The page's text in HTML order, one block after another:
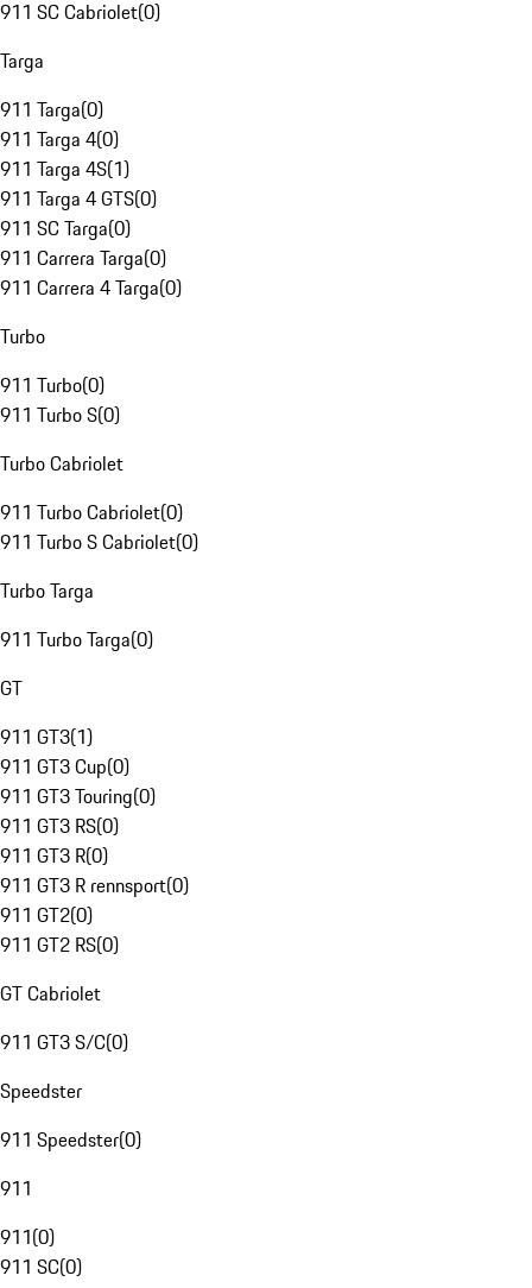
911 SC Cabriolet(0)
Targa
911 Targa(0)
911 Targa 4(0)
911 Targa 4S(1)
911 Targa 4 GTS(0)
911 SC Targa(0)
911 Carrera Targa(0)
911 Carrera 4 Targa(0)
Turbo
911 Turbo(0)
911 Turbo S(0)
Turbo Cabriolet
911 Turbo Cabriolet(0)
911 Turbo S Cabriolet(0)
Turbo Targa
911 Turbo Targa(0)
GT
911 GT3(1)
911 GT3 Cup(0)
911 GT3 Touring(0)
911 GT3 RS(0)
911 GT3 R(0)
911 GT3 R rennsport(0)
911 GT2(0)
911 GT2 RS(0)
GT Cabriolet
911 GT3 S/C(0)
Speedster
911 Speedster(0)
911
911(0)
911 SC(0)